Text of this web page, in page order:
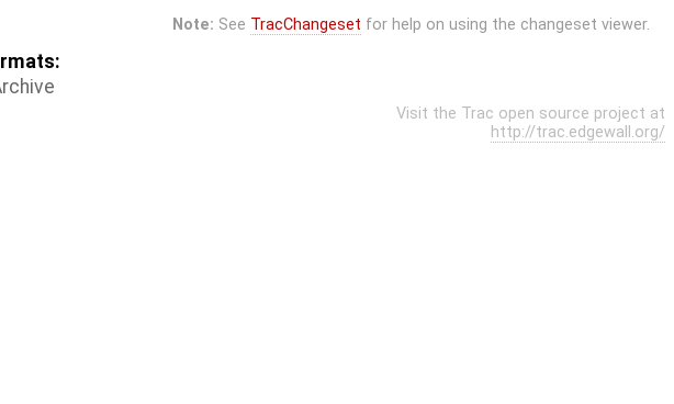
Note: See TracChangeset for help on using the changeset viewer.
Visit the Trac open source project at
http://trac.edgewall.org/